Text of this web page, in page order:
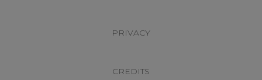
PRIVACY
CREDITS